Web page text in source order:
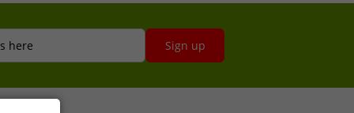
here Sign up